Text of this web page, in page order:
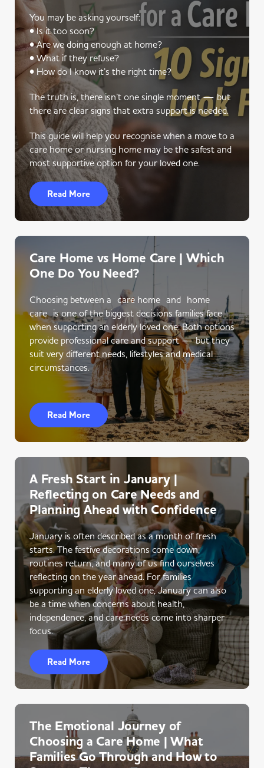
You may be asking yourself:
• Is it too soon?
• Are we doing enough at home?
• What if they refuse?
• How do I know it’s the right time?
The truth is, there isn’t one single moment — but
there are clear signs that extra support is needed.
This guide will help you recognise when a move to a
care home or nursing home may be the safest and
most supportive option for your loved one.
Read More
Care Home vs Home Care | Which
One Do You Need?
Choosing between a care home and home
care is one of the biggest decisions families face
when supporting an elderly loved one. Both options
provide professional care and support — but they
suit very different needs, lifestyles and medical
circumstances.
Read More
A Fresh Start in January |
Reflecting on Care Needs and
Planning Ahead with Confidence
January is often described as a month of fresh
starts. The festive decorations come down,
routines return, and many of us find ourselves
reflecting on the year ahead. For families
supporting an elderly loved one, January can also
be a time when concerns about health,
independence, and care needs come into sharper
focus.
Read More
The Emotional Journey of
Choosing a Care Home | What
Families Go Through and How to